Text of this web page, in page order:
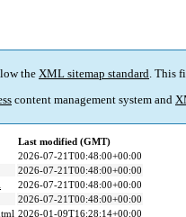
the XML sitemap standard. This
content management system and
Last modified (GMT)
2026-07-21T00:48:00+00:00
2026-07-21T00:48:00+00:00
2026-07-21T00:48:00+00:00
2026-07-21T00:48:00+00:00
2026-01-09T16:28:14+00:00